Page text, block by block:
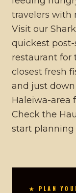
travelers with
Visit our
quickest
restaurant for
closest fresh
and just down
Haleiwa-area
Check the
start planning
★ PLAN